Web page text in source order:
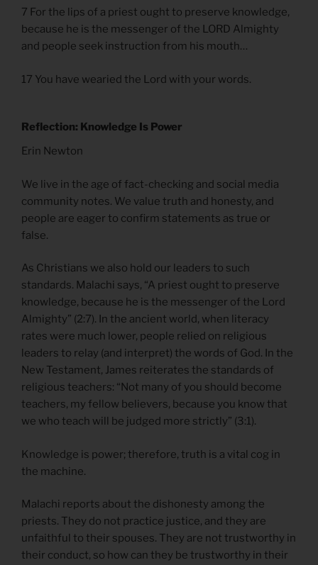
7 For the lips of a priest ought to preserve knowledge,
because he is the messenger of the LORD Almighty
and people seek instruction from his mouth…
17 You have wearied the Lord with your words.
Reflection: Knowledge Is Power
Erin Newton
We live in the age of fact-checking and social media
community notes. We value truth and honesty, and
people are eager to confirm statements as true or
false.
As Christians we also hold our leaders to such
standards. Malachi says, “A priest ought to preserve
knowledge, because he is the messenger of the Lord
Almighty” (2:7). In the ancient world, when literacy
rates were much lower, people relied on religious
leaders to relay (and interpret) the words of God. In the
New Testament, James reiterates the standards of
religious teachers: “Not many of you should become
teachers, my fellow believers, because you know that
we who teach will be judged more strictly” (3:1).
Knowledge is power; therefore, truth is a vital cog in
the machine.
Malachi reports about the dishonesty among the
priests. They do not practice justice, and they are
unfaithful to their spouses. They are not trustworthy in
their conduct, so how can they be trustworthy in their